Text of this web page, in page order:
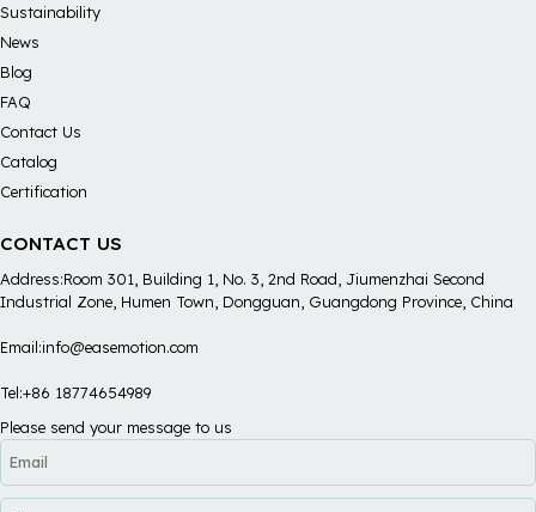
Sustainability
News
Blog
FAQ
Contact Us
Catalog
Certification
CONTACT US
Address:Room 301, Building 1, No. 3, 2nd Road, Jiumenzhai Second
Industrial Zone, Humen Town, Dongguan, Guangdong Province, China
Email:info@easemotion.com
Tel:+86 18774654989
Please send your message to us